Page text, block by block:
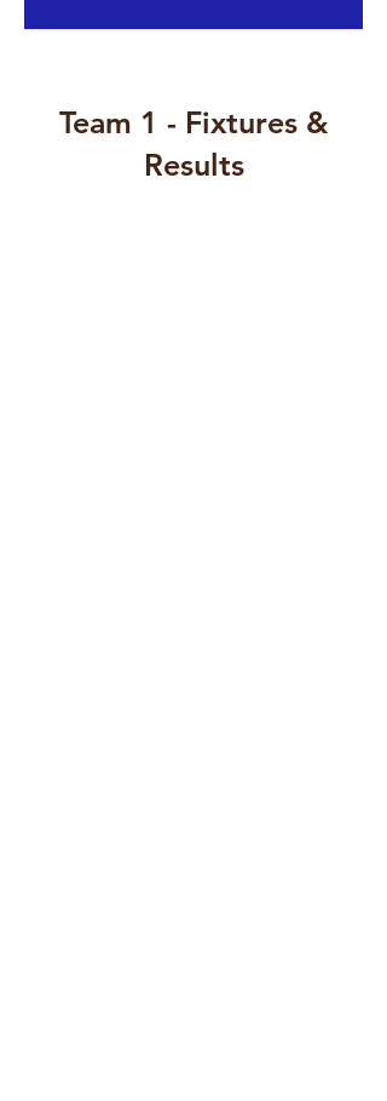
Team 1 - Fixtures &
Results